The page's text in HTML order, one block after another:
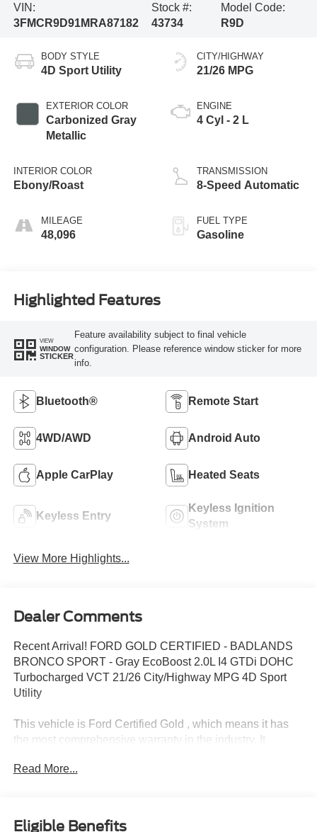
VIN:
3FMCR9D91MRA87182
Stock #:
43734
Model Code:
R9D
BODY STYLE
4D Sport Utility
EXTERIOR COLOR
Carbonized Gray
Metallic
INTERIOR COLOR
Ebony/Roast
MILEAGE
48,096
CITY/HIGHWAY
21/26 MPG
ENGINE
4 Cyl - 2 L
TRANSMISSION
8-Speed Automatic
FUEL TYPE
Gasoline
Highlighted Features
VIEW
WINDOW
STICKER
Feature availability subject to final vehicle
configuration. Please reference window sticker for more
info.
Bluetooth® Remote Start
4WD/AWD Android Auto
Apple CarPlay Heated Seats
Keyless Entry
Keyless Ignition
System
View More Highlights...
Dealer Comments
Recent Arrival! FORD GOLD CERTIFIED - BADLANDS
BRONCO SPORT - Gray EcoBoost 2.0L I4 GTDi DOHC
Turbocharged VCT 21/26 City/Highway MPG 4D Sport
Utility
This vehicle is Ford Certified Gold , which means it has
the most comprehensive warranty in the industry. It
12-month/12,000 miles and the powertrain is extended to
inspection by a Certified Ford Technician!
Read More...
Eligible Benefits